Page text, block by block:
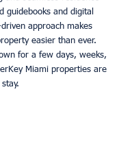
guidebooks and digital
approach makes
easier than ever.
for a few days, weeks,
Miami properties are